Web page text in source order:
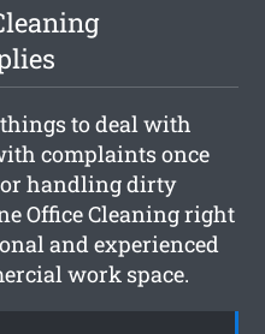
to deal with
complaints once
handling dirty
Office Cleaning right
and experienced
work space.